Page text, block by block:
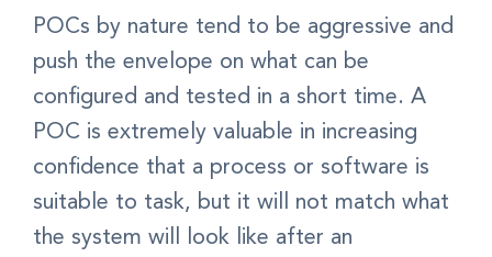
POCs by nature tend to be aggressive and
push the envelope on what can be
configured and tested in a short time. A
POC is extremely valuable in increasing
confidence that a process or software is
suitable to task, but it will not match what
the system will look like after an